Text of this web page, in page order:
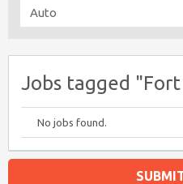
Jobs tagged
No jobs found.